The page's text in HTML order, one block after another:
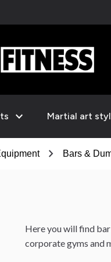
expand_more Martial art
chevron_right Bars &
Here you will find
corporate gyms and